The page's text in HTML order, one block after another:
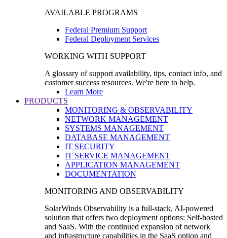
AVAILABLE PROGRAMS
Federal Premium Support
Federal Deployment Services
WORKING WITH SUPPORT
A glossary of support availability, tips, contact info, and
customer success resources. We're here to help.
Learn More
PRODUCTS
MONITORING & OBSERVABILITY
NETWORK MANAGEMENT
SYSTEMS MANAGEMENT
DATABASE MANAGEMENT
IT SECURITY
IT SERVICE MANAGEMENT
APPLICATION MANAGEMENT
DOCUMENTATION
MONITORING AND OBSERVABILITY
SolarWinds Observability is a full-stack, AI-powered
solution that offers two deployment options: Self-hosted
and SaaS. With the continued expansion of network
and infrastructure capabilities in the SaaS option and